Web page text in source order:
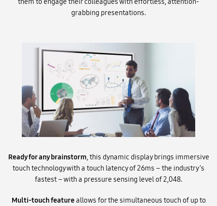
grabbing presentations.
Ready for any brainstorm, this dynamic display brings immersive
touch technology with a touch latency of 26ms – the industry’s
fastest – with a pressure sensing level of 2,048.
Multi-touch featureallows for the simultaneous touch of up to